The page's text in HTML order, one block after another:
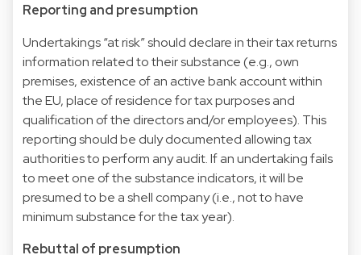
Reporting and presumption
Undertakings “at risk” should declare in their tax returns
information related to their substance (e.g., own
premises, existence of an active bank account within
the EU, place of residence for tax purposes and
qualification of the directors and/or employees). This
reporting should be duly documented allowing tax
authorities to perform any audit. If an undertaking fails
to meet one of the substance indicators, it will be
presumed to be a shell company (i.e., not to have
minimum substance for the tax year).
Rebuttal of presumption